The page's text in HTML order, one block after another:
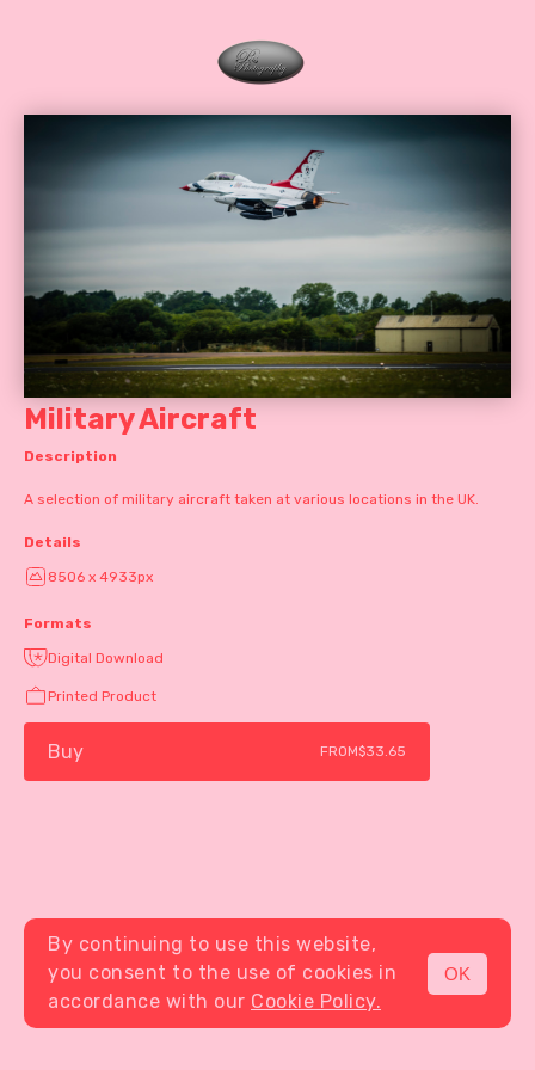
MENU
Military Aircraft
Description
A selection of military aircraft taken at various locations in the UK.
Details
8506 x 4933px
Formats
Digital Download
Printed Product
Buy FROM$33.65
By continuing to use this website,
you consent to the use of cookies in
accordance with our Cookie Policy.
OK